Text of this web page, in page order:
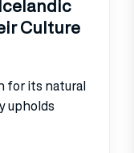
Culture
for its natural
upholds